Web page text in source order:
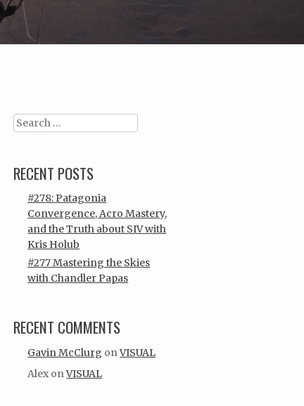
Search
RECENT POSTS
#278: Patagonia
Convergence, Acro Mastery,
and the Truth about SIV with
Kris Holub
#277 Mastering the Skies
with Chandler Papas
RECENT COMMENTS
Gavin McClurg onVISUAL
Alex onVISUAL